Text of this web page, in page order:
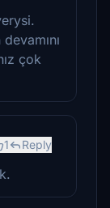
çok
1 Reply